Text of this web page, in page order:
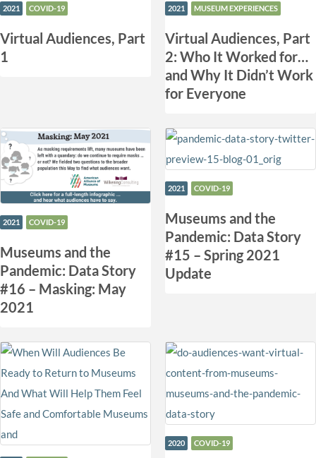
2021 COVID-19
Virtual Audiences, Part
1
2021 MUSEUM EXPERIENCES
Virtual Audiences, Part
2: Who It Worked for…
and Why It Didn’t Work
for Everyone
2021 COVID-19
Museums and the
Pandemic: Data Story
#16 – Masking: May
2021
2021 COVID-19
Museums and the
Pandemic: Data Story
#15 – Spring 2021
Update
2020 COVID-19